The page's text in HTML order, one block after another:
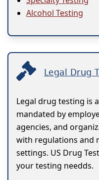
Alcohol Testing
Legal Drug
Legal drug testing is
mandated by
agencies, and
with regulations and
settings. US Drug
your testing needds.